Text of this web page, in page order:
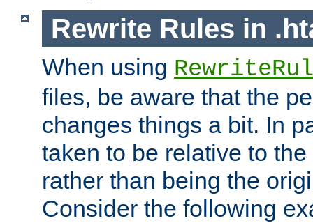
Rewrite Rules in
When using
files, be aware that the
changes things a bit. In
taken to be relative to
rather than being the
Consider the following